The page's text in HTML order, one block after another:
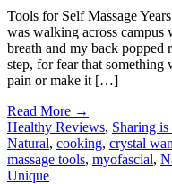
Tools for Self Massage
was walking across
breath and my back
step, for fear that something
pain or make it […]
Read More →
Healthy Reviews, Sharing
Natural, cooking, crystal
massage tools, myofascial,
Unique